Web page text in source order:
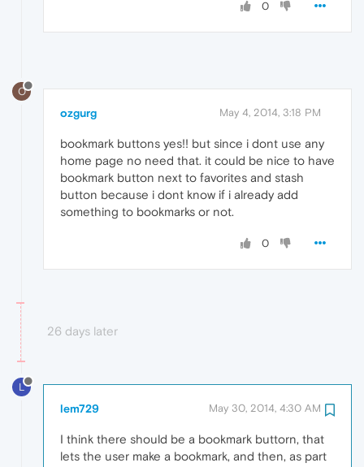
0
O
ozgurg May 4, 2014, 3:18 PM
bookmark buttons yes!! but since i dont use any
home page no need that. it could be nice to have
bookmark button next to favorites and stash
button because i dont know if i already add
something to bookmarks or not.
0
26 days later
L
lem729 May 30, 2014, 4:30 AM
I think there should be a bookmark buttorn, that
lets the user make a bookmark, and then, as part